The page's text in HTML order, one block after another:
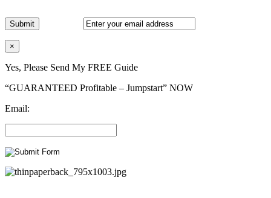
×
Yes, Please Send My FREE Guide
“GUARANTEED Profitable – Jumpstart” NOW
Email: